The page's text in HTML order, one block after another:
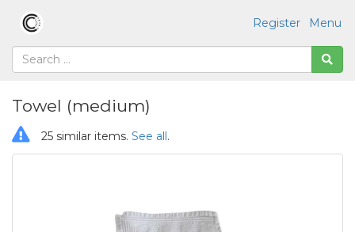
Menu
Register
Towel (medium)
25 similar items. See all.